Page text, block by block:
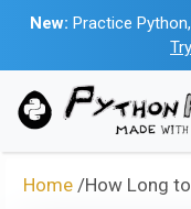
New: Practice
Home /How Long